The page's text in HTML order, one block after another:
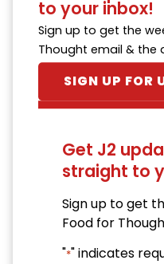
to your inbox!
Sign up to get the
Thought email & the
SIGN UP FOR
Get J2
straight to
Sign up to get
Food for
"*" indicates